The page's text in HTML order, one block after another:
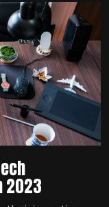
2023